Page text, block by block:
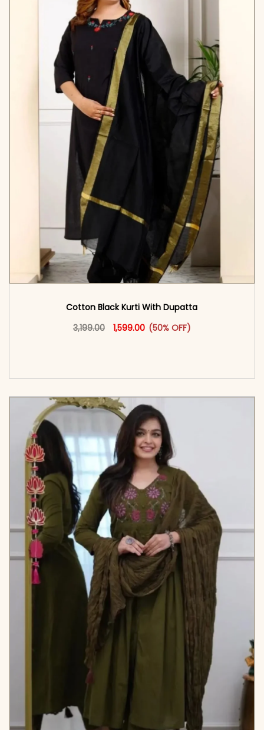
Cotton Black Kurti With Dupatta
3,199.00
Original price was: ₹3,199.00.
1,599.00Current price is: ₹1,599.00.
(50% OFF)
This product has multiple